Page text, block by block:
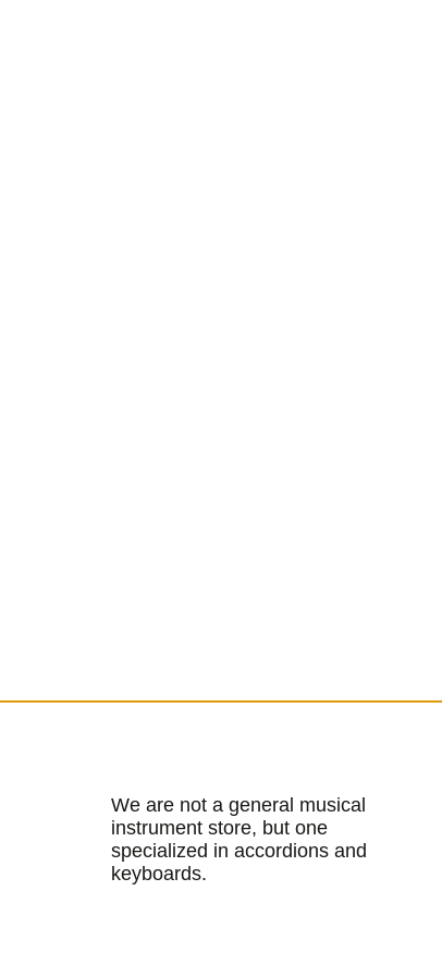
We are not a general musical
instrument store, but one
specialized in accordions and
keyboards.